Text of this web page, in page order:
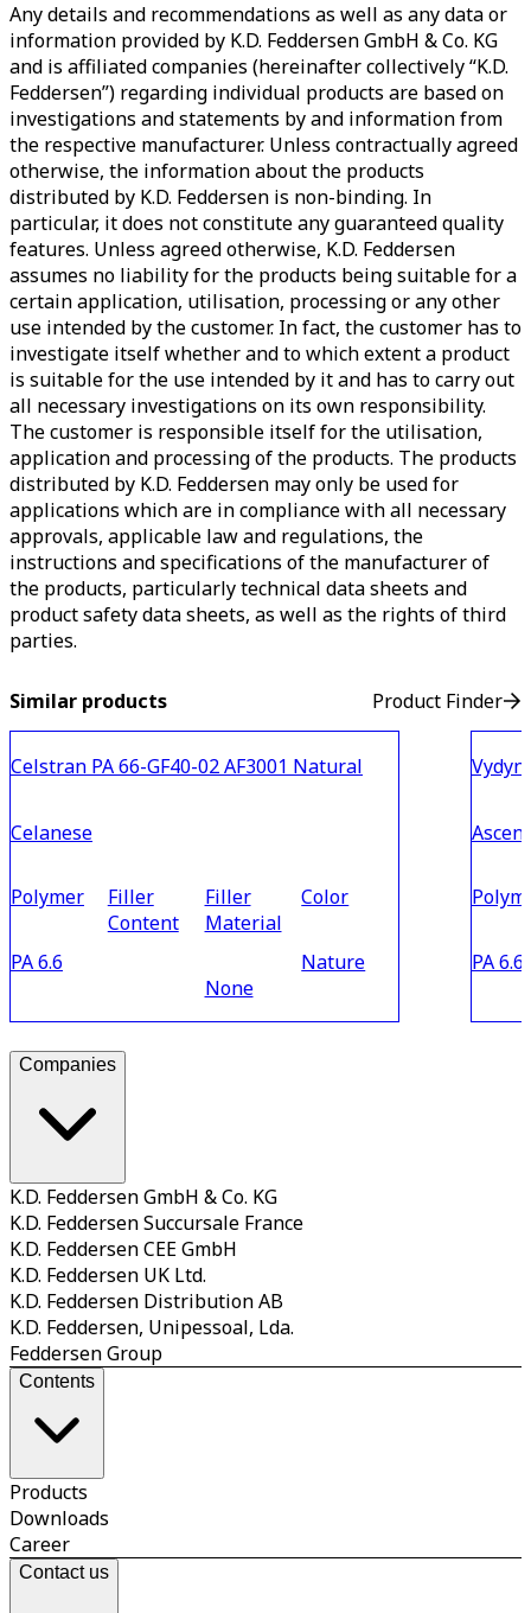
Any details and recommendations as well as any data or
information provided by K.D. Feddersen GmbH & Co. KG
and is affiliated companies (hereinafter collectively “K.D.
Feddersen”) regarding individual products are based on
investigations and statements by and information from
the respective manufacturer. Unless contractually agreed
otherwise, the information about the products
distributed by K.D. Feddersen is non-binding. In
particular, it does not constitute any guaranteed quality
features. Unless agreed otherwise, K.D. Feddersen
assumes no liability for the products being suitable for a
certain application, utilisation, processing or any other
use intended by the customer. In fact, the customer has to
investigate itself whether and to which extent a product
is suitable for the use intended by it and has to carry out
all necessary investigations on its own responsibility.
The customer is responsible itself for the utilisation,
application and processing of the products. The products
distributed by K.D. Feddersen may only be used for
applications which are in compliance with all necessary
approvals, applicable law and regulations, the
instructions and specifications of the manufacturer of
the products, particularly technical data sheets and
product safety data sheets, as well as the rights of third
parties.
Similar products Product Finder
Celstran PA 66-GF40-02 AF3001 Natural
Celanese
Polymer
PA 6.6
Filler
Content
Filler
Material
None
Color
Nature PA 6.6
Companies
K.D. Feddersen GmbH & Co. KG
K.D. Feddersen Succursale France
K.D. Feddersen CEE GmbH
K.D. Feddersen UK Ltd.
K.D. Feddersen Distribution AB
K.D. Feddersen, Unipessoal, Lda.
Feddersen Group
Contents
Products
Downloads
Career
Contact us